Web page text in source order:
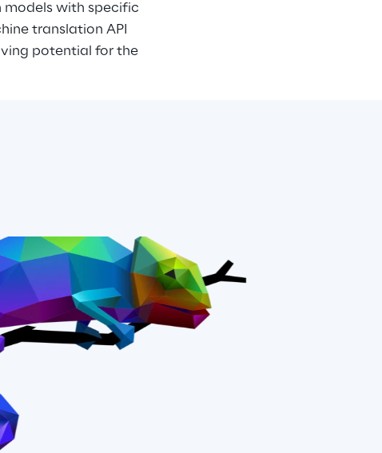
models with specific
translation API
potential for the